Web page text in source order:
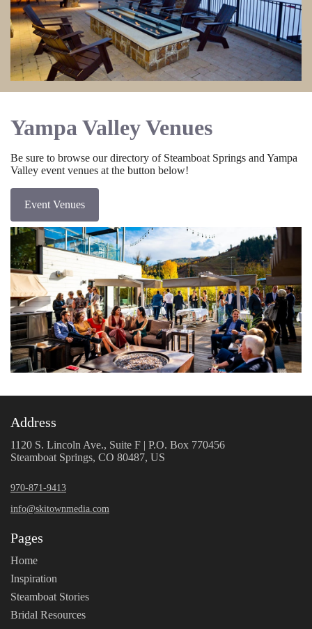
Yampa Valley Venues
Be sure to browse our directory of Steamboat Springs and Yampa
Valley event venues at the button below!
Event Venues
Address
1120 S. Lincoln Ave., Suite F | P.O. Box 770456
Steamboat Springs, CO 80487, US
970-871-9413
info@skitownmedia.com
Pages
Home
Inspiration
Steamboat Stories
Bridal Resources